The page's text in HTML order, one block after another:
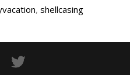
, shellcasing